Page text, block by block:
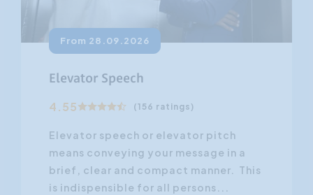
From 28.09.2026
Elevator Speech
4.55 (156 ratings)
Elevator speech or elevator pitch
means conveying your message in a
brief, clear and compact manner. This
is indispensible for all persons...